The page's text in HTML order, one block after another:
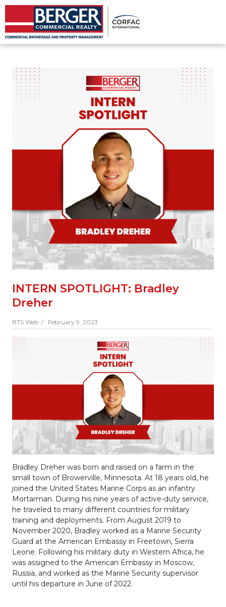
INTERN SPOTLIGHT: Bradley
Dreher
BTS Web / February 9, 2023
Bradley Dreher was born and raised on a farm in the
small town of Browerville, Minnesota. At 18 years old, he
joined the United States Marine Corps as an infantry
Mortarman. During his nine years of active-duty service,
he traveled to many different countries for military
training and deployments. From August 2019 to
November 2020, Bradley worked as a Marine Security
Guard at the American Embassy in Freetown, Sierra
Leone. Following his military duty in Western Africa, he
was assigned to the American Embassy in Moscow,
Russia, and worked as the Marine Security supervisor
until his departure in June of 2022.